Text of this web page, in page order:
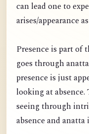
can lead one to
arises/appearance
Presence is part of
goes through
presence is just
looking at absence.
seeing through
absence and